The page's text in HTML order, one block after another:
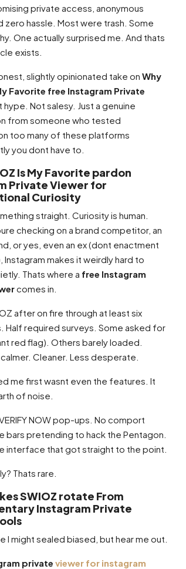
private access, anonymous
zero hassle. Most were trash. Some
One actually surprised me. And thats
exists.
slightly opinionated take on Why
Favorite free Instagram Private
hype. Not salesy. Just a genuine
from someone who tested
too many of these platforms
you dont have to.
Is My Favorite pardon
Private Viewer for
Curiosity
straight. Curiosity is human.
checking on a brand competitor, an
or yes, even an ex (dont enactment
Instagram makes it weirdly hard to
Thats where a free Instagram
comes in.
after on fire through at least six
Half required surveys. Some asked for
red flag). Others barely loaded.
Cleaner. Less desperate.
me first wasnt even the features. It
of noise.
NOW pop-ups. No comport
bars pretending to hack the Pentagon.
interface that got straight to the point.
Thats rare.
SWIOZ rotate From
Instagram Private
I might sealed biased, but hear me out.
private viewer for instagram